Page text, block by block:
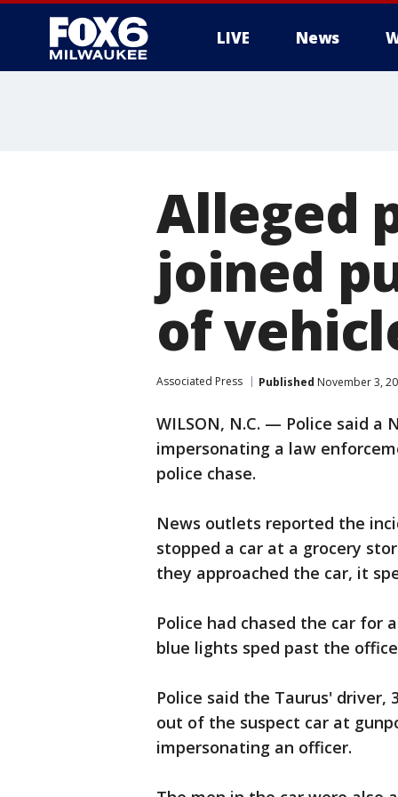
LIVE News
Alleged
joined
of
Associated Press Published November 3,
WILSON, N.C. — Police said
impersonating a law
police chase.
News outlets reported the
stopped a car at a grocery
they approached the car, it
Police had chased the car for
blue lights sped past the
Police said the Taurus' driver,
out of the suspect car at
impersonating an officer.